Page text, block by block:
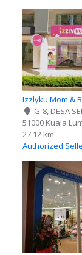
Izzlyku Mom &
G-8, DESA
51000 Kuala
27.12 km
Authorized